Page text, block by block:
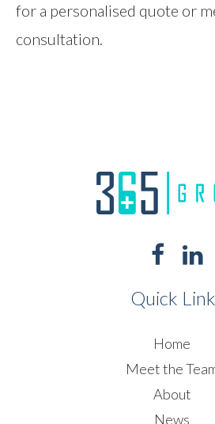
for a personalised quote or
consultation.
Quick
Home
Meet the
About
News